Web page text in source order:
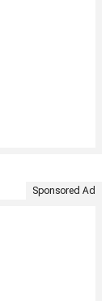
Sponsored Ad